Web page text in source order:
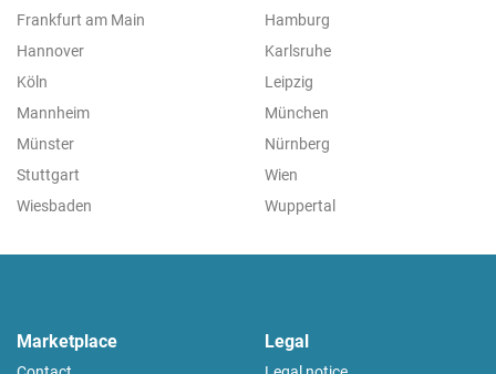
Frankfurt am Main
Hamburg
Hannover
Karlsruhe
Köln
Leipzig
Mannheim
München
Münster
Nürnberg
Stuttgart
Wien
Wiesbaden
Wuppertal
Marketplace Legal